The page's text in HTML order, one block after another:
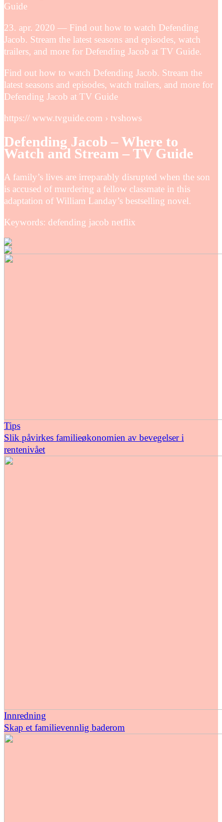
Guide
23. apr. 2020 — Find out how to watch Defending
Jacob. Stream the latest seasons and episodes, watch
trailers, and more for Defending Jacob at TV Guide.
Find out how to watch Defending Jacob. Stream the
latest seasons and episodes, watch trailers, and more for
Defending Jacob at TV Guide
https:// www.tvguide.com › tvshows
Defending Jacob – Where to
Watch and Stream – TV Guide
A family’s lives are irreparably disrupted when the son
is accused of murdering a fellow classmate in this
adaptation of William Landay’s bestselling novel.
Keywords: defending jacob netflix
Tips
Slik påvirkes familieøkonomien av bevegelser i
rentenivået
Innredning
Skap et familievennlig baderom